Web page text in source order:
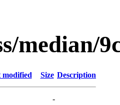
median/
modified Size Description
-